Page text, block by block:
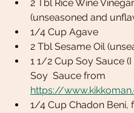
2 Tbl Rice Wine Vinegar
(unseasoned and
1/4 Cup Agave
2 Tbl Sesame Oil
1 1/2 Cup Soy Sauce
Soy  Sauce from
https://
1/4 Cup Chadon Beni,